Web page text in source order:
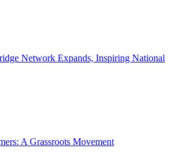
Network Expands, Inspiring National
A Grassroots Movement